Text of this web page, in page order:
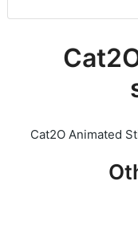
Cat2O Animated